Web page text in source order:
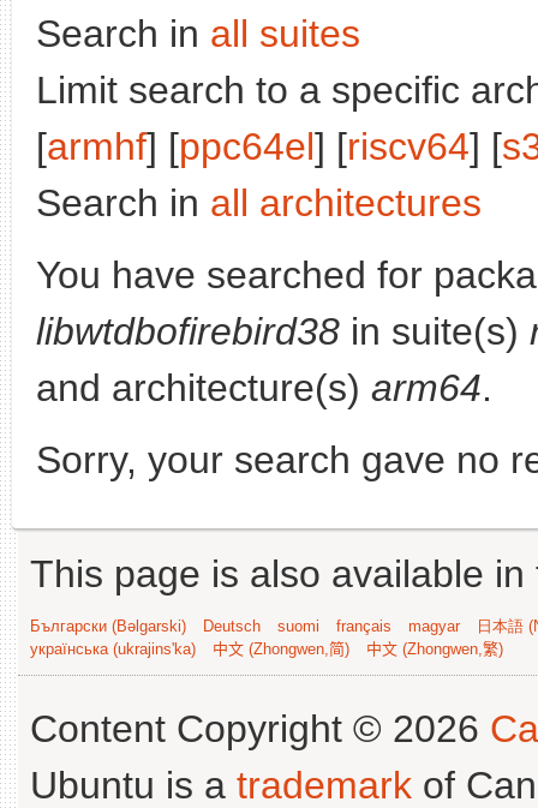
Search in all suites
Limit search to a specific
[armhf] [ppc64el] [riscv64] [
Search in all architectures
You have searched for
libwtdbofirebird38 in suite(s)
and architecture(s) arm64.
Sorry, your search gave no
This page is also available
Български (Bəlgarski) Deutsch suomi français magyar
日本語
українська (ukrajins'ka)
中文 (Zhongwen,简) 中文 (Zhongwen,繁)
Content Copyright © 2026
Ubuntu is a trademark of